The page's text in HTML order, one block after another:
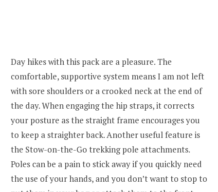
Day hikes with this pack are a pleasure. The
comfortable, supportive system means I am not left
with sore shoulders or a crooked neck at the end of
the day. When engaging the hip straps, it corrects
your posture as the straight frame encourages you
to keep a straighter back. Another useful feature is
the Stow-on-the-Go trekking pole attachments.
Poles can be a pain to stick away if you quickly need
the use of your hands, and you don’t want to stop to